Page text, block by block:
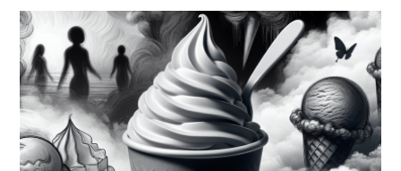
Interpretations